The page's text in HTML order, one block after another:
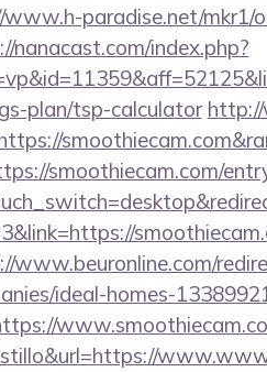
paradise.net/mkr1/
nanacast.com/index.php?
plan/tsp-calculator
smoothiecam.com/
www.beuronline.com/
ideal-homes-